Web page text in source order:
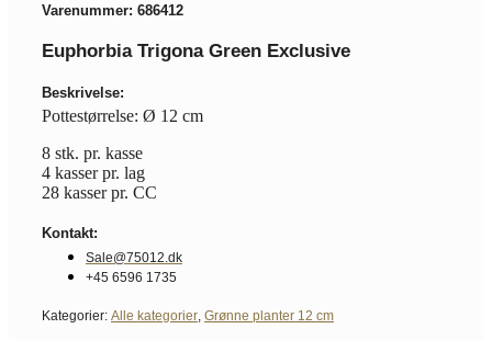
Varenummer: 686412
Euphorbia Trigona Green Exclusive
Beskrivelse:
Pottestørrelse: Ø 12 cm
8 stk. pr. kasse
4 kasser pr. lag
28 kasser pr. CC
Kontakt:
Sale@75012.dk
+45 6596 1735
Kategorier: Alle kategorier Grønne planter 12 cm